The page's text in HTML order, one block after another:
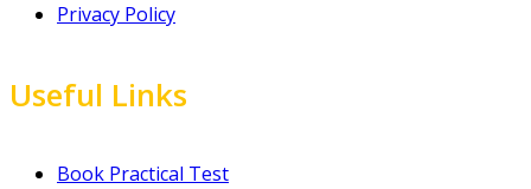
Privacy Policy
Useful Links
Book Practical Test